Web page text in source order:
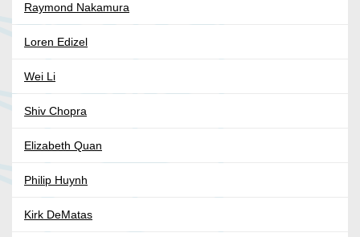
Raymond Nakamura
Loren Edizel
Wei Li
Shiv Chopra
Elizabeth Quan
Philip Huynh
Kirk DeMatas